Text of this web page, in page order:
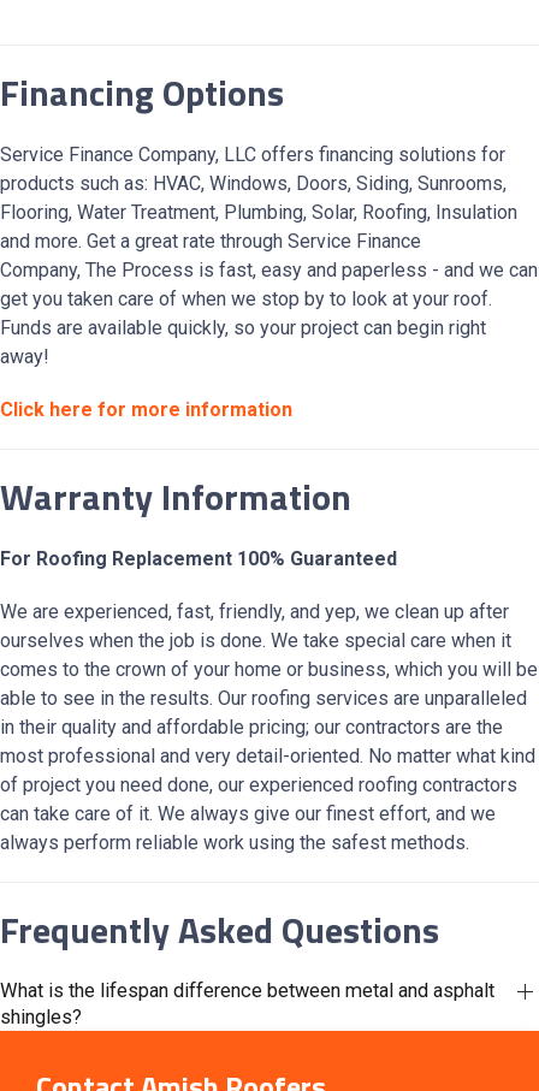
Financing Options
Service Finance Company, LLC offers financing solutions for
products such as: HVAC, Windows, Doors, Siding, Sunrooms,
Flooring, Water Treatment, Plumbing, Solar, Roofing, Insulation
and more. Get a great rate through Service Finance
Company, The Process is fast, easy and paperless - and we can
get you taken care of when we stop by to look at your roof.
Funds are available quickly, so your project can begin right
away!
Click here for more information
Warranty Information
For Roofing Replacement 100% Guaranteed
We are experienced, fast, friendly, and yep, we clean up after
ourselves when the job is done. We take special care when it
comes to the crown of your home or business, which you will be
able to see in the results. Our roofing services are unparalleled
in their quality and affordable pricing; our contractors are the
most professional and very detail-oriented. No matter what kind
of project you need done, our experienced roofing contractors
can take care of it. We always give our finest effort, and we
always perform reliable work using the safest methods.
Frequently Asked Questions
What is the lifespan difference between metal and asphalt
shingles?